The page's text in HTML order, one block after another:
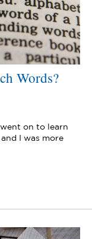
Words?
on to learn
I was more